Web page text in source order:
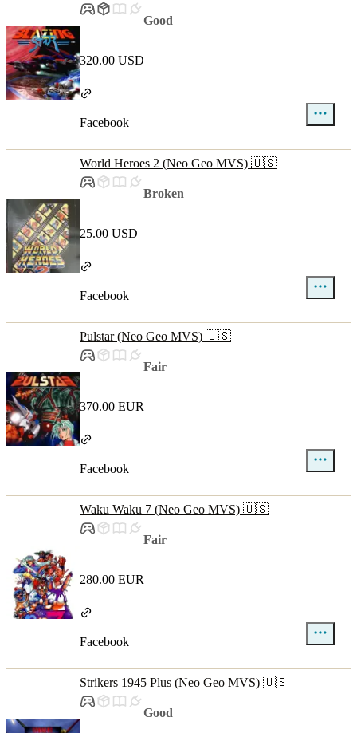
Good
320.00 USD
Facebook
World Heroes 2 (Neo Geo MVS) 🇺🇸
Broken
25.00 USD
Facebook
Pulstar (Neo Geo MVS) 🇺🇸
Fair
370.00 EUR
Facebook
Waku Waku 7 (Neo Geo MVS) 🇺🇸
Fair
280.00 EUR
Facebook
Strikers 1945 Plus (Neo Geo MVS) 🇺🇸
Good